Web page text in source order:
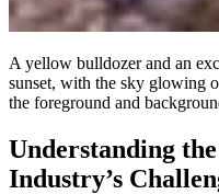
A yellow bulldozer and an
sunset, with the sky glowing
the foreground and
Understanding
Industry’s